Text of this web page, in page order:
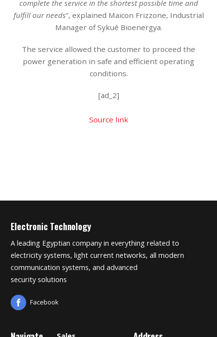
complete the service in the shortest possible time and
fulfill our needs”, explained Maicon Frizzone, Industrial
Manager of Sykué Bioenergya.
The service allowed the customer to proceed the
power generation in safe and efficient operating
conditions.
[ad_2]
Source link
Electronic Technology
A leading Egyptian company in everything related to
electricity systems, light current networks, all modern
communication systems, and advanced
security solutions
Facebook